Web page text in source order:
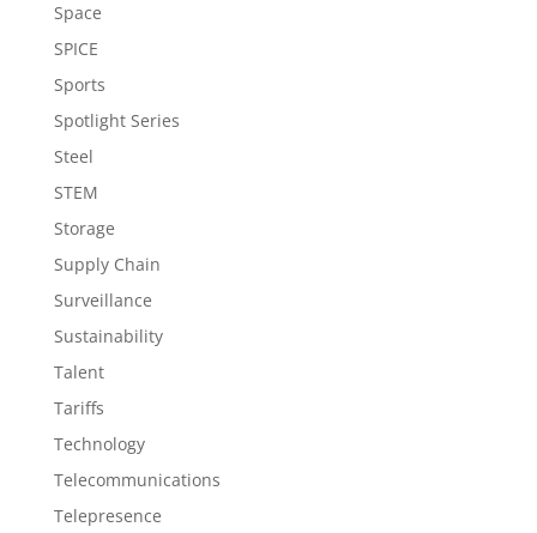
Space
SPICE
Sports
Spotlight Series
Steel
STEM
Storage
Supply Chain
Surveillance
Sustainability
Talent
Tariffs
Technology
Telecommunications
Telepresence